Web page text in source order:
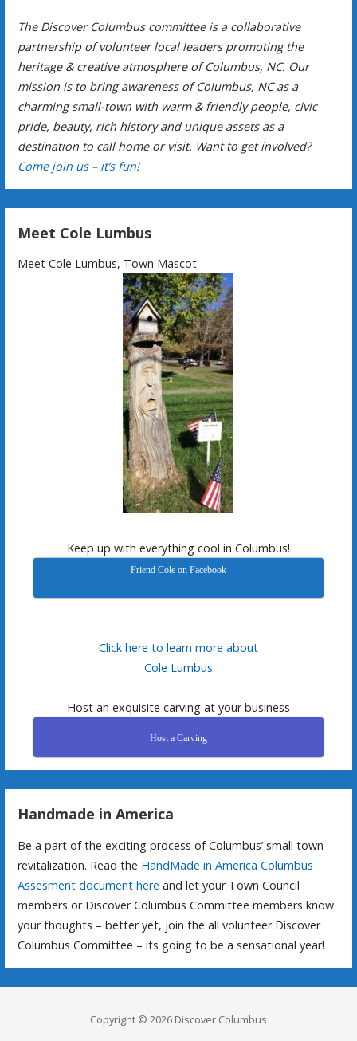
The Discover Columbus committee is a collaborative
partnership of volunteer local leaders promoting the
heritage & creative atmosphere of Columbus, NC. Our
mission is to bring awareness of Columbus, NC as a
charming small-town with warm & friendly people, civic
pride, beauty, rich history and unique assets as a
destination to call home or visit. Want to get involved?
Come join us – it’s fun!
Meet Cole Lumbus
Meet Cole Lumbus, Town Mascot
Keep up with everything cool in Columbus!
Friend Cole on Facebook
Click here to learn more about
Cole Lumbus
Host an exquisite carving at your business
Host a Carving
Handmade in America
Be a part of the exciting process of Columbus’ small town
revitalization. Read the HandMade in America Columbus
Assesment document here and let your Town Council
members or Discover Columbus Committee members know
your thoughts – better yet, join the all volunteer Discover
Columbus Committee – its going to be a sensational year!
Copyright © 2026 Discover Columbus